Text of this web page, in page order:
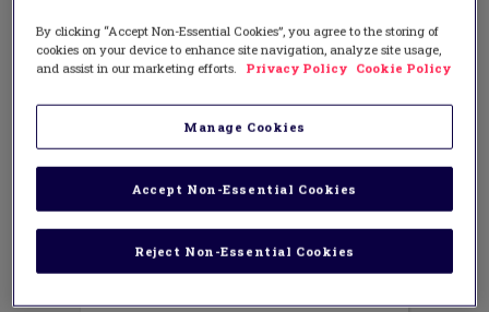
Grounded in Equity
MAY 4, 2023
AUTHOR: CORWIN AUTHORS FOR
#CORWINTALKS
Acceleration to Address Unfinished
Learning By Sonya Murray and
gather the shattered pieces from a
broken, unprecedented time in
students are experiencing unfinished
learning. According to NAEP reading
By clicking “Accept Non-Essential Cookies”, you agree to the storing of
cookies on your device to enhance site navigation, analyze site usage,
and assist in our marketing efforts.
Privacy Policy Cookie Policy
Manage Cookies
Reject Non-Essential Cookies
Accept Non-Essential Cookies